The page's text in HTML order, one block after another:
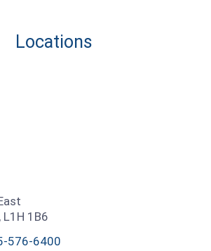
Locations
L1H 1B6
576-6400